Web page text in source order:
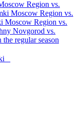
Region vs.
Moscow Region vs.
Moscow Region vs.
Novgorod vs.
regular season